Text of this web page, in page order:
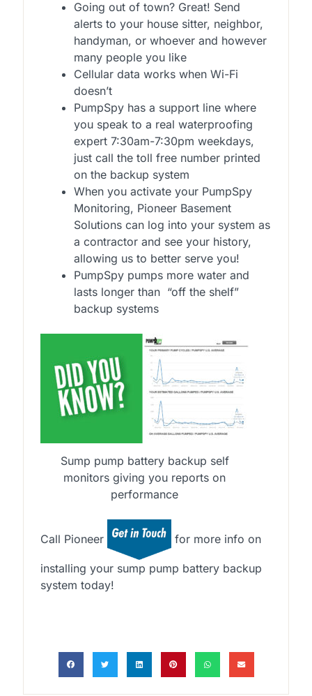
Going out of town? Great! Send
alerts to your house sitter, neighbor,
handyman, or whoever and however
many people you like
Cellular data works when Wi-Fi
doesn’t
PumpSpy has a support line where
you speak to a real waterproofing
expert 7:30am-7:30pm weekdays,
just call the toll free number printed
on the backup system
When you activate your PumpSpy
Monitoring, Pioneer Basement
Solutions can log into your system as
a contractor and see your history,
allowing us to better serve you!
PumpSpy pumps more water and
lasts longer than “off the shelf”
backup systems
Sump pump battery backup self
monitors giving you reports on
performance
Call Pioneer for more info on
installing your sump pump battery backup
system today!